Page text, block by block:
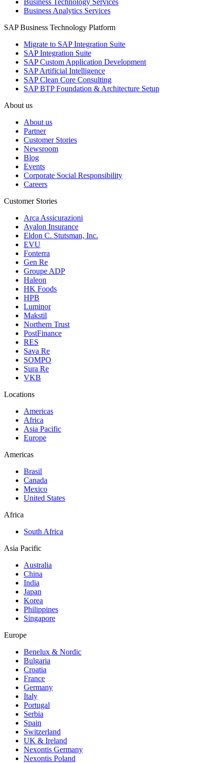
Business Technology Services
Business Analytics Services
SAP Business Technology Platform
Migrate to SAP Integration Suite
SAP Integration Suite
SAP Custom Application Development
SAP Artificial Intelligence
SAP Clean Core Consulting
SAP BTP Foundation & Architecture Setup
About us
About us
Partner
Customer Stories
Newsroom
Blog
Events
Corporate Social Responsibility
Careers
Customer Stories
Arca Assicurazioni
Ayalon Insurance
Eldon C. Stutsman, Inc.
EVU
Fonterra
Gen Re
Groupe ADP
Haleon
HK Foods
HPB
Luminor
Makstil
Northern Trust
PostFinance
RES
Sava Re
SOMPO
Sura Re
VKB
Locations
Americas
Africa
Asia Pacific
Europe
Americas
Brasil
Canada
Mexico
United States
Africa
South Africa
Asia Pacific
Australia
China
India
Japan
Korea
Philippines
Singapore
Europe
Benelux & Nordic
Bulgaria
Croatia
France
Germany
Italy
Portugal
Serbia
Spain
Switzerland
UK & Ireland
Nexontis Germany
Nexontis Poland